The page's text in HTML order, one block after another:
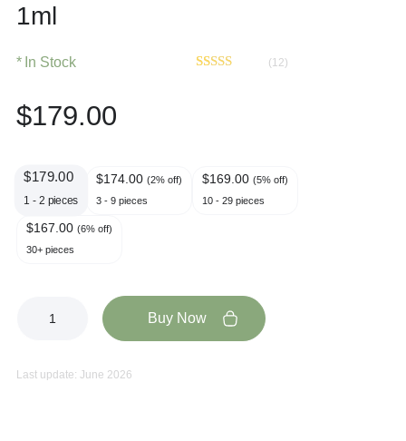
1ml
In Stock (12)
$179.00
$179.00
1 - 2 pieces
$174.00 (2% off)
3 - 9 pieces
$169.00 (5% off)
10 - 29 pieces
$167.00 (6% off)
30+ pieces
Buy Now
Last update: June 2026